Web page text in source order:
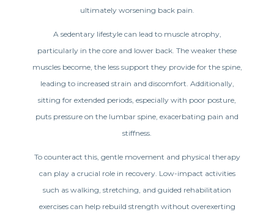
ultimately worsening back pain.
A sedentary lifestyle can lead to muscle atrophy,
particularly in the core and lower back. The weaker these
muscles become, the less support they provide for the spine,
leading to increased strain and discomfort. Additionally,
sitting for extended periods, especially with poor posture,
puts pressure on the lumbar spine, exacerbating pain and
stiffness.
To counteract this, gentle movement and physical therapy
can play a crucial role in recovery. Low-impact activities
such as walking, stretching, and guided rehabilitation
exercises can help rebuild strength without overexerting